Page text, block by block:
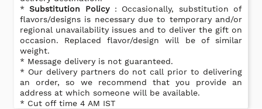
*Substitution Policy : Occasionally, substitution of
flavors/designs is necessary due to temporary and/or
regional unavailability issues and to deliver the gift on
occasion. Replaced flavor/design will be of similar
weight.
* Message delivery is not guaranteed.
* Our delivery partners do not call prior to delivering
an order, so we recommend that you provide an
address at which someone will be available.
* Cut off time 4 AM IST